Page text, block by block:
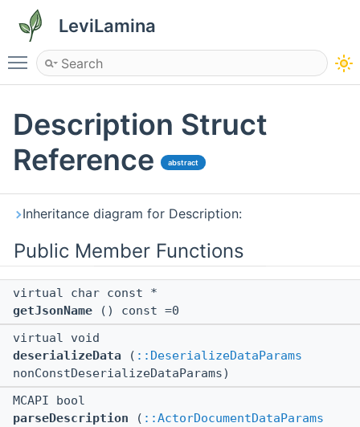
LeviLamina
Toggle main menu visibility
Description Struct
Reference
abstract
Inheritance diagram for Description:
Public Member Functions
virtual char const *
getJsonName () const =0
virtual void
deserializeData ( ::DeserializeDataParams
nonConstDeserializeDataParams)
MCAPI bool
parseDescription ( ::ActorDocumentDataParams